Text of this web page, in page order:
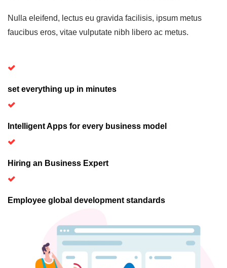
Nulla eleifend, lectus eu gravida facilisis, ipsum metus
faucibus eros, vitae vulputate nibh libero ac metus.
set everything up in minutes
Intelligent Apps for every business model
Hiring an Business Expert
Employee global development standards